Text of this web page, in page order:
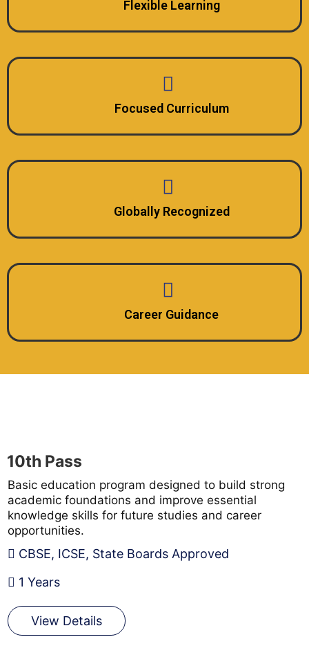
Flexible Learning
Focused Curriculum
Globally Recognized
Career Guidance
10th Pass
Basic education program designed to build strong
academic foundations and improve essential
knowledge skills for future studies and career
opportunities.
CBSE, ICSE, State Boards Approved
1 Years
View Details